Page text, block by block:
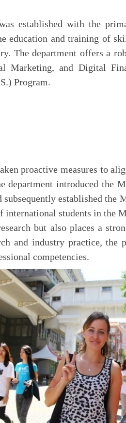
established with the
education and training of
The department offers a
Marketing, and Digital
Program.
proactive measures to
introduced the
established the
students in the
but also places a
and industry practice, the
competencies.